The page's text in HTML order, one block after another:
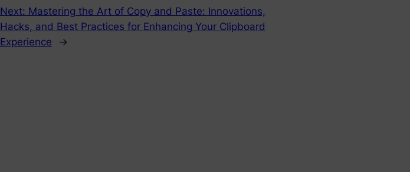
Next: Mastering the Art of Copy and Paste: Innovations,
Hacks, and Best Practices for Enhancing Your Clipboard
Experience
→